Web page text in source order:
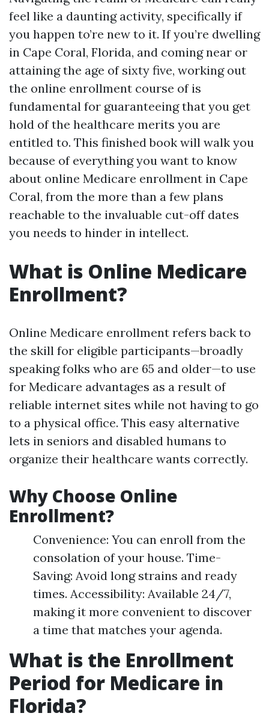
feel like a daunting activity, specifically if
you happen to’re new to it. If you’re dwelling
in Cape Coral, Florida, and coming near or
attaining the age of sixty five, working out
the online enrollment course of is
fundamental for guaranteeing that you get
hold of the healthcare merits you are
entitled to. This finished book will walk you
because of everything you want to know
about online Medicare enrollment in Cape
Coral, from the more than a few plans
reachable to the invaluable cut-off dates
you needs to hinder in intellect.
What is Online Medicare
Enrollment?
Online Medicare enrollment refers back to
the skill for eligible participants—broadly
speaking folks who are 65 and older—to use
for Medicare advantages as a result of
reliable internet sites while not having to go
to a physical office. This easy alternative
lets in seniors and disabled humans to
organize their healthcare wants correctly.
Why Choose Online
Enrollment?
Convenience: You can enroll from the
consolation of your house. Time-
Saving: Avoid long strains and ready
times. Accessibility: Available 24/7,
making it more convenient to discover
a time that matches your agenda.
What is the Enrollment
Period for Medicare in
Florida?